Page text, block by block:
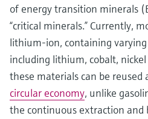
of energy transition minerals
“critical minerals.” Currently,
lithium-ion, containing
including lithium, cobalt,
these materials can be reused
circular economy, unlike
the continuous extraction and